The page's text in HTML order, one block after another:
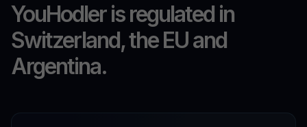
YouHodler is regulated in
Switzerland, the EU and
Argentina.